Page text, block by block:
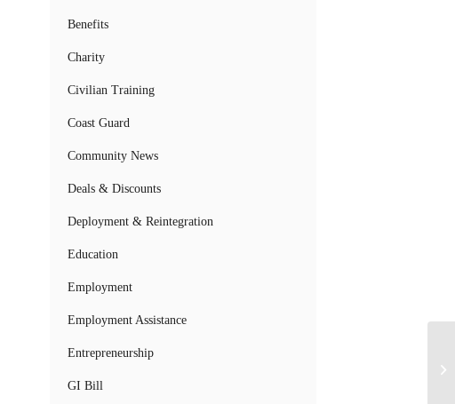
Benefits
Charity
Civilian Training
Coast Guard
Community News
Deals & Discounts
Deployment & Reintegration
Education
Employment
Employment Assistance
Entrepreneurship
GI Bill